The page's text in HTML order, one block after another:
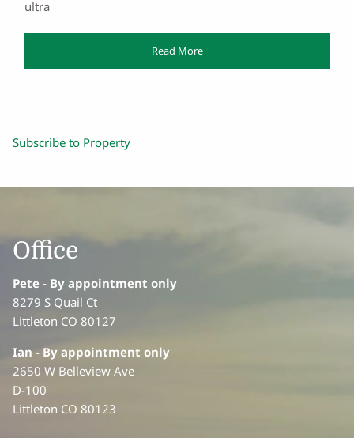
ultra
Read More
Subscribe to Property
Office
Pete - By appointment only
8279 S Quail Ct
Littleton CO 80127
Ian- By appointment only
2650 W Belleview Ave
D-100
Littleton CO 80123